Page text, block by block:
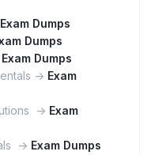
Exam Dumps
Dumps
Exam Dumps
-> Exam
-> Exam
-> Exam Dumps